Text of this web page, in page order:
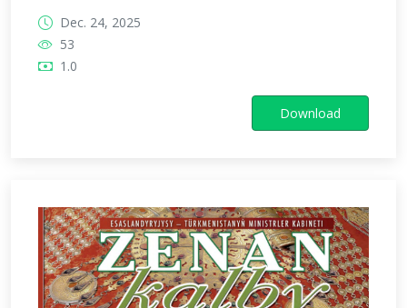
Dec. 24, 2025
53
1.0
Download